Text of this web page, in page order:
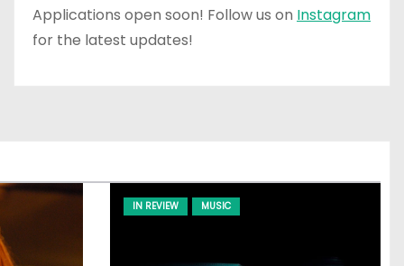
Applications open soon! Follow us on Instagram
for the latest updates!
IN REVIEW MUSIC